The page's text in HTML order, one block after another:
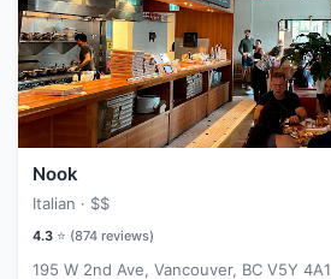
Nook
Italian · $$
4.3 ⭐ (874 reviews)
195 W 2nd Ave, Vancouver, BC V5Y 4A1